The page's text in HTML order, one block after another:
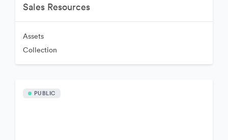
Sales Resources
Assets
Collection
PUBLIC